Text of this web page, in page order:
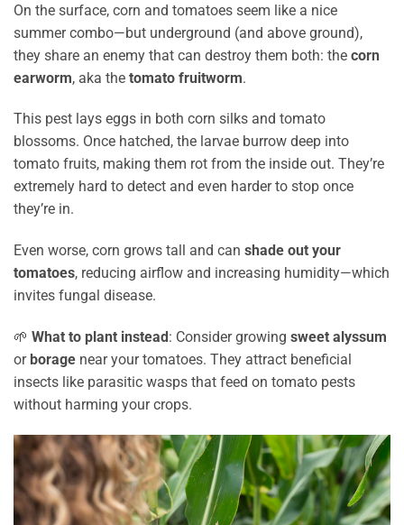
On the surface, corn and tomatoes seem like a nice
summer combo—but underground (and above ground),
they share an enemy that can destroy them both: the corn
earworm, aka the tomato fruitworm.
This pest lays eggs in both corn silks and tomato
blossoms. Once hatched, the larvae burrow deep into
tomato fruits, making them rot from the inside out. They’re
extremely hard to detect and even harder to stop once
they’re in.
Even worse, corn grows tall and can shade out your
tomatoes, reducing airflow and increasing humidity—which
invites fungal disease.
🌱 What to plant instead: Consider growing sweet alyssum
or borage near your tomatoes. They attract beneficial
insects like parasitic wasps that feed on tomato pests
without harming your crops.